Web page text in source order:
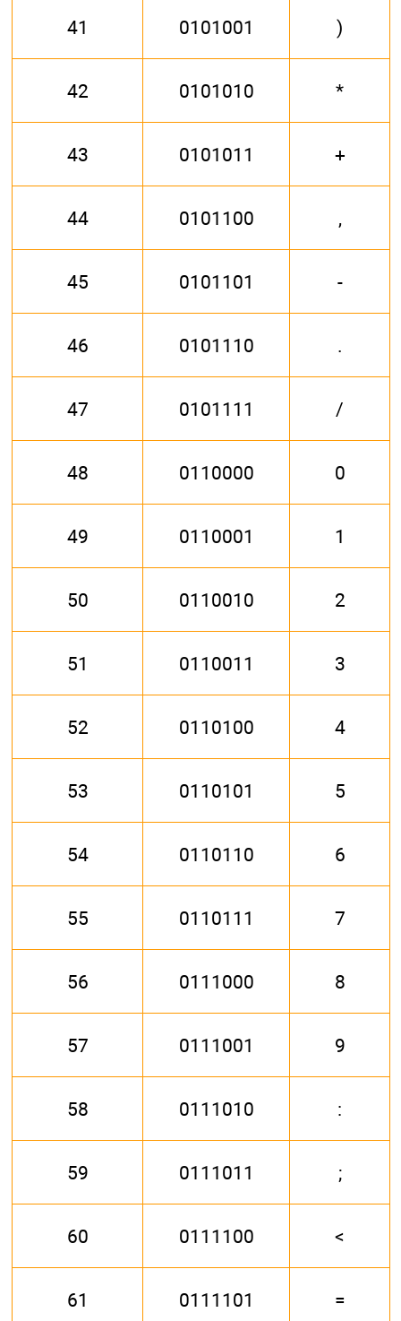
41 0101001 )
42 0101010 *
43 0101011 +
44 0101100 ,
45 0101101 -
46 0101110 .
47 0101111 /
48 0110000 0
49 0110001 1
50 0110010 2
51 0110011 3
52 0110100 4
53 0110101 5
54 0110110 6
55 0110111 7
56 0111000 8
57 0111001 9
58 0111010 :
59 0111011 ;
60 0111100 <
61 0111101 =